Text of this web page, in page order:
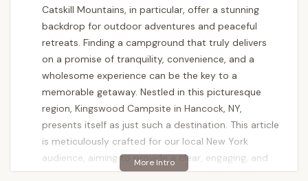
Catskill Mountains, in particular, offer a stunning
backdrop for outdoor adventures and peaceful
retreats. Finding a campground that truly delivers
on a promise of tranquility, convenience, and a
wholesome experience can be the key to a
memorable getaway. Nestled in this picturesque
region, Kingswood Campsite in Hancock, NY,
presents itself as just such a destination. This article
is meticulously crafted for our local New York
audience, aiming to provide a clear, engaging, and
factual overview of Kingswood Campsite,